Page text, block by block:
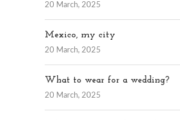
20 March, 2025
Mexico, my city
20 March, 2025
What to wear for a wedding?
20 March, 2025